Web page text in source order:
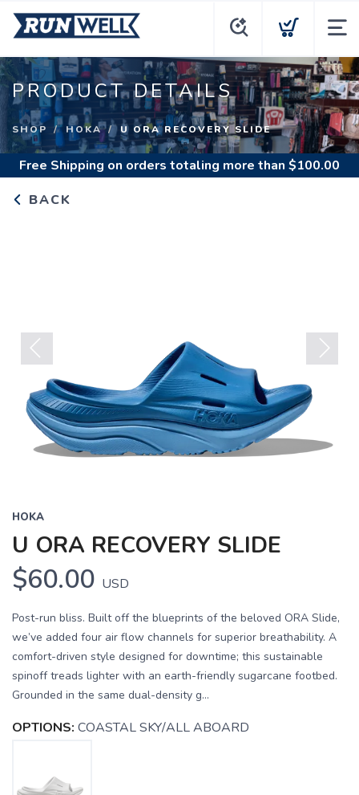
PRODUCT DETAILS
SHOP HOKA U ORA RECOVERY SLIDE
Free Shipping on orders totaling more than $100.00
BACK
Previous
HOKA
U ORA RECOVERY SLIDE
$60.00 USD
Post-run bliss. Built off the blueprints of the beloved ORA Slide,
we’ve added four air flow channels for superior breathability. A
comfort-driven style designed for downtime; this sustainable
spinoff treads lighter with an earth-friendly sugarcane footbed.
Grounded in the same dual-density g...
OPTIONS: COASTAL SKY/ALL ABOARD